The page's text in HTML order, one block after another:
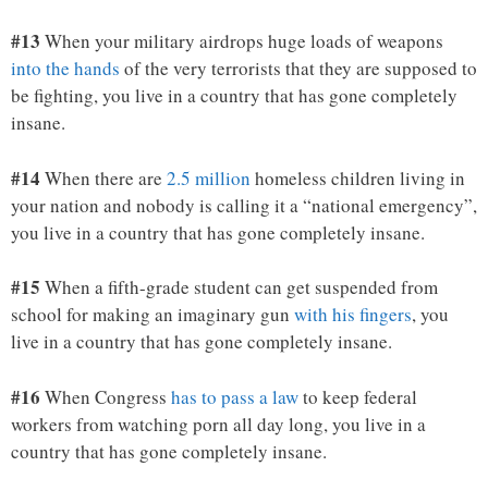
#13 When your military airdrops huge loads of weapons
into the hands of the very terrorists that they are supposed to
be fighting, you live in a country that has gone completely
insane.
#14 When there are 2.5 million homeless children living in
your nation and nobody is calling it a “national emergency”,
you live in a country that has gone completely insane.
#15 When a fifth-grade student can get suspended from
school for making an imaginary gun with his fingers, you
live in a country that has gone completely insane.
#16 When Congress has to pass a lawto keep federal
workers from watching porn all day long, you live in a
country that has gone completely insane.